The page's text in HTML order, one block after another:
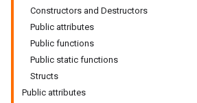
Constructors and Destructors
Public attributes
Public functions
Public static functions
Structs
Public attributes